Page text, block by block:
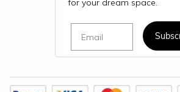
for your dream space.